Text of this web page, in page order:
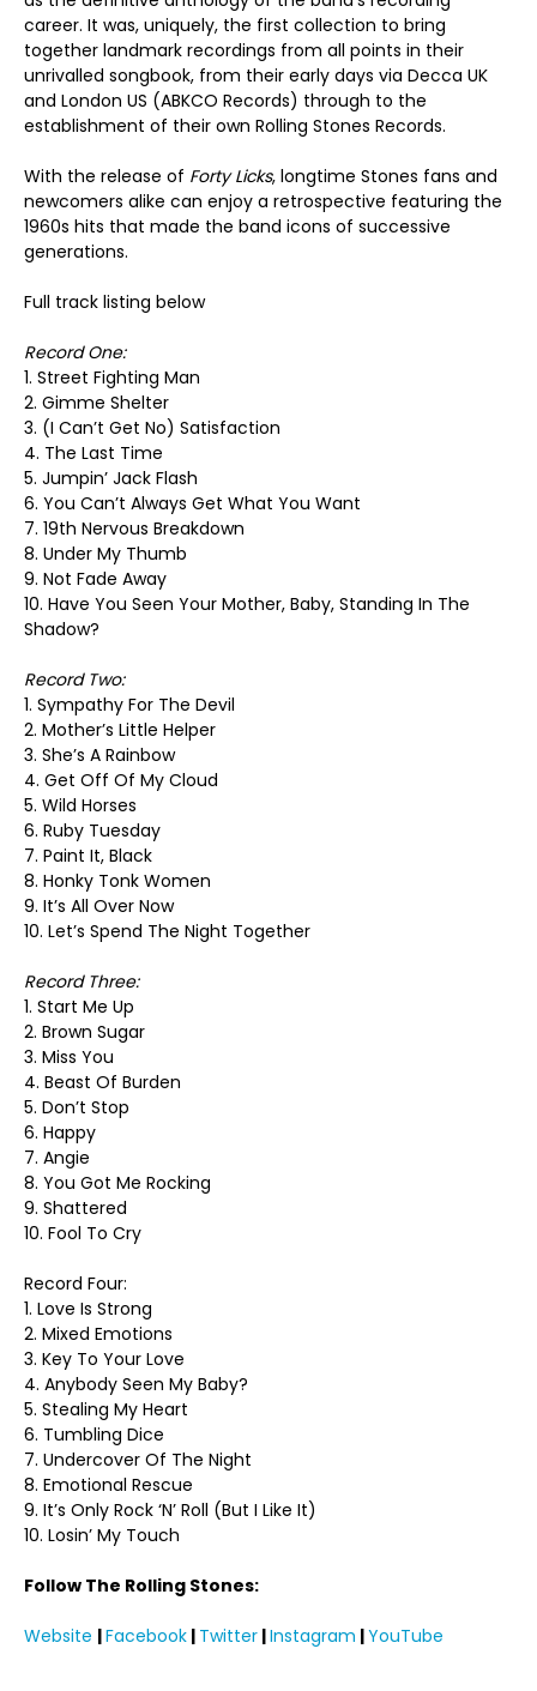
career. It was, uniquely, the first collection to bring
together landmark recordings from all points in their
unrivalled songbook, from their early days via Decca UK
and London US (ABKCO Records) through to the
establishment of their own Rolling Stones Records.
With the release of Forty Licks, longtime Stones fans and
newcomers alike can enjoy a retrospective featuring the
1960s hits that made the band icons of successive
generations.
Full track listing below
Record One:
1. Street Fighting Man
2. Gimme Shelter
3. (I Can’t Get No) Satisfaction
4. The Last Time
5. Jumpin’ Jack Flash
6. You Can’t Always Get What You Want
7. 19th Nervous Breakdown
8. Under My Thumb
9. Not Fade Away
10. Have You Seen Your Mother, Baby, Standing In The
Shadow?
Record Two:
1. Sympathy For The Devil
2. Mother’s Little Helper
3. She’s A Rainbow
4. Get Off Of My Cloud
5. Wild Horses
6. Ruby Tuesday
7. Paint It, Black
8. Honky Tonk Women
9. It’s All Over Now
10. Let’s Spend The Night Together
Record Three:
1. Start Me Up
2. Brown Sugar
3. Miss You
4. Beast Of Burden
5. Don’t Stop
6. Happy
7. Angie
8. You Got Me Rocking
9. Shattered
10. Fool To Cry
Record Four:
1. Love Is Strong
2. Mixed Emotions
3. Key To Your Love
4. Anybody Seen My Baby?
5. Stealing My Heart
6. Tumbling Dice
7. Undercover Of The Night
8. Emotional Rescue
9. It’s Only Rock ‘N’ Roll (But I Like It)
10. Losin’ My Touch
Follow The Rolling Stones:
Website |Facebook | Twitter |Instagram |YouTube